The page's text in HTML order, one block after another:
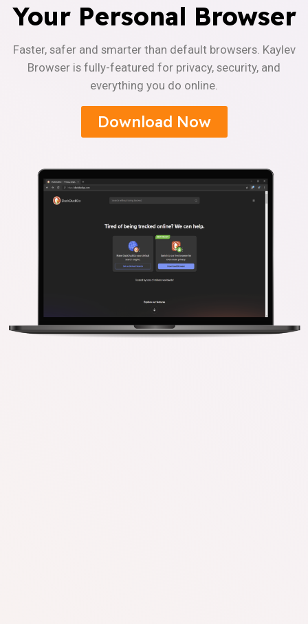
Your Personal Browser
Faster, safer and smarter than default browsers. Kaylev
Browser is fully-featured for privacy, security, and
everything you do online.
Download Now